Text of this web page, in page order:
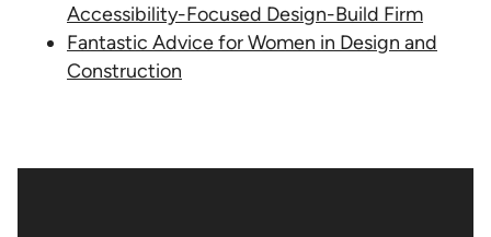
Accessibility-Focused Design-Build Firm
Fantastic Advice for Women in Design and
Construction